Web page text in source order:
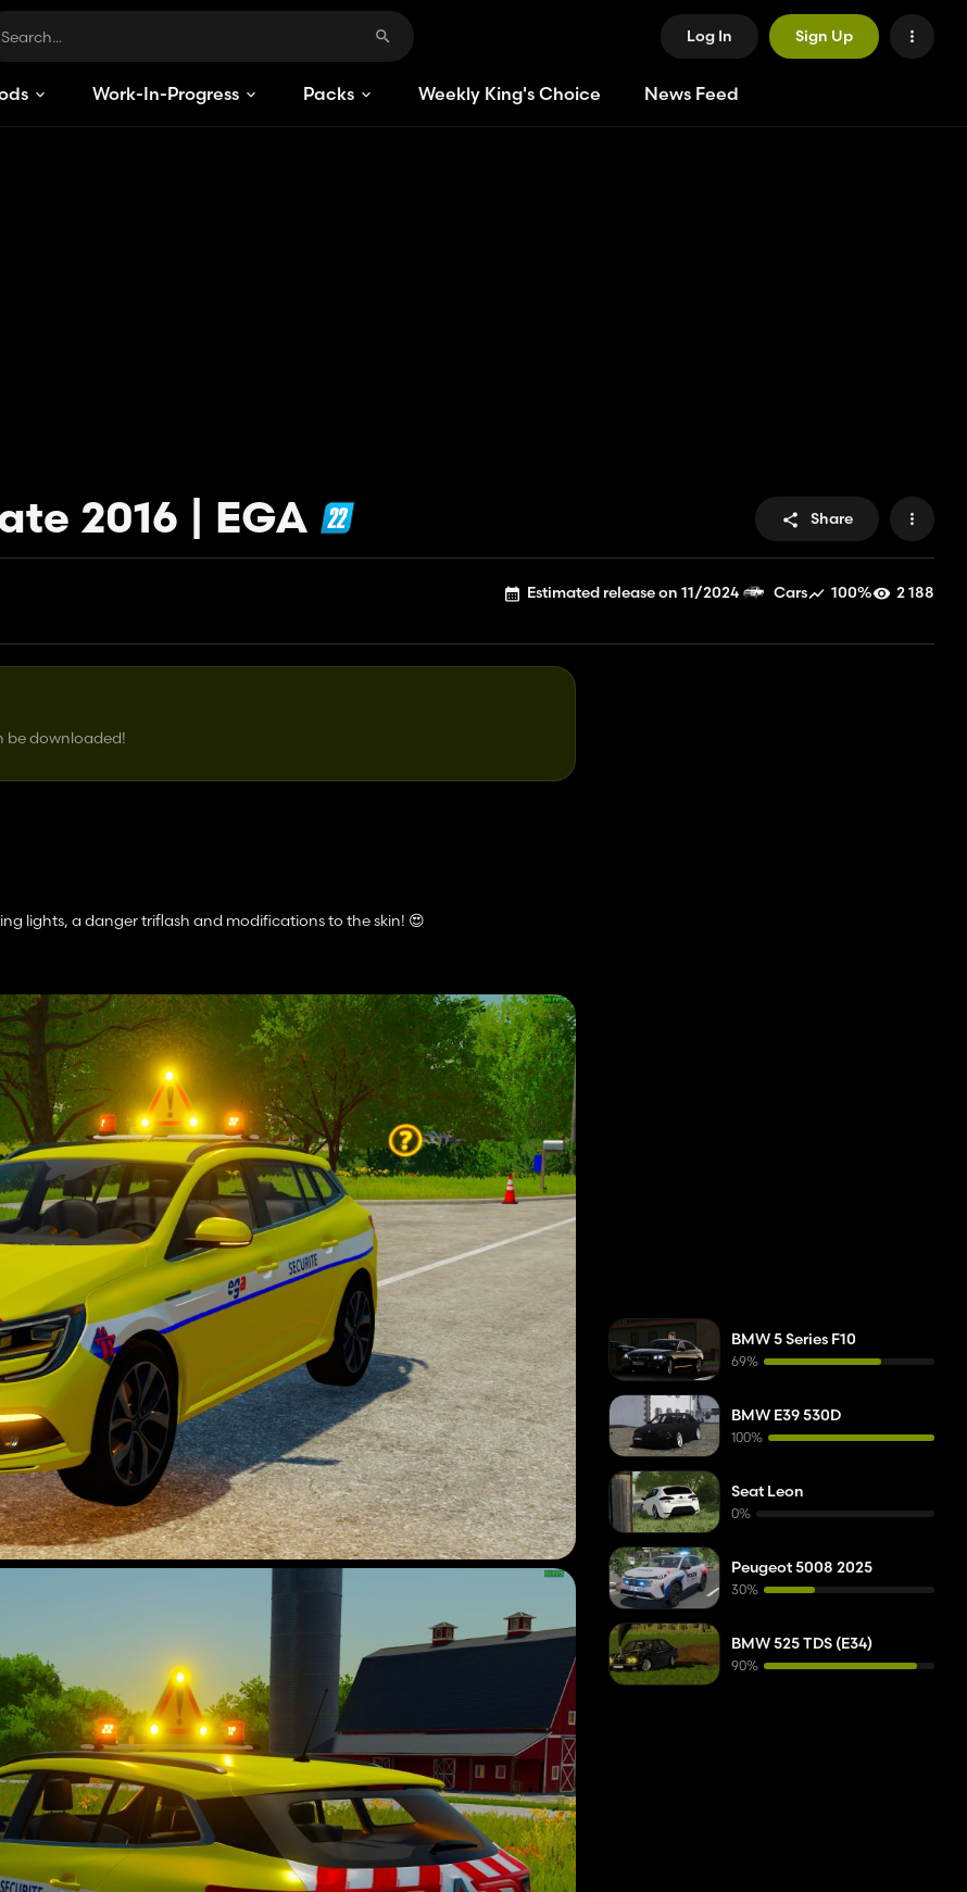
Log In Sign Up
Work-In-Progress Packs Weekly King's Choice News Feed
2016 | EGA Share
Estimated release on 11/2024 Cars 100% 2 188
be downloaded!
lights, a danger triflash and modifications to the skin! 😍
BMW 5 Series F10
69%
BMW E39 530D
100%
Seat Leon
0%
Peugeot 5008 2025
30%
BMW 525 TDS (E34)
90%